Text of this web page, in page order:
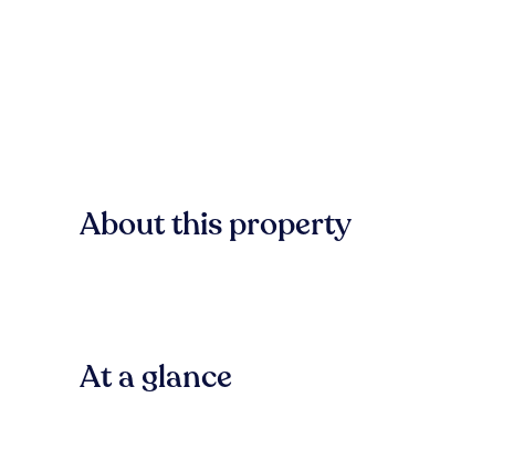
About this property
At a glance